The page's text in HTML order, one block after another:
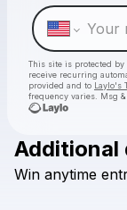
This site is protected by
receive recurring
provided and to Laylo's
frequency varies. Msg &
Additional
Win anytime